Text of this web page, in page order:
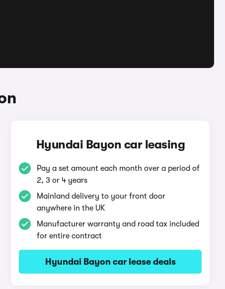
Hyundai Bayon car leasing
Pay a set amount each month over a period of
2, 3 or 4 years
Mainland delivery to your front door
anywhere in the UK
Manufacturer warranty and road tax included
for entire contract
Hyundai Bayon car lease deals